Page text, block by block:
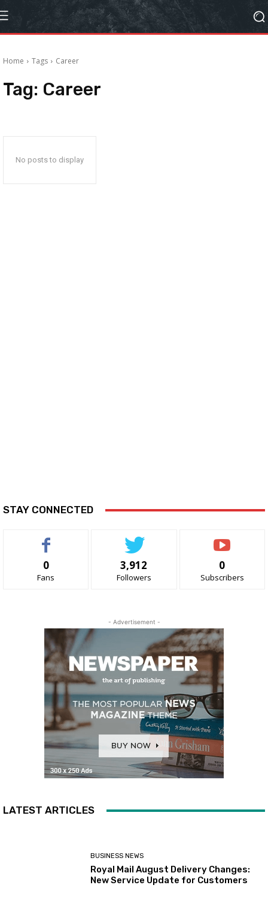
Home Tags Career
Tag: Career
No posts to display
STAY CONNECTED
0
Fans
3,912
Followers
0
Subscribers
- Advertisement -
LATEST ARTICLES
BUSINESS NEWS
Royal Mail August Delivery Changes:
New Service Update for Customers